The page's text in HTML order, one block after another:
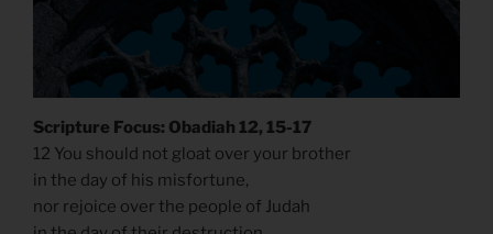
Scripture Focus: Obadiah 12, 15-17
12 You should not gloat over your brother
in the day of his misfortune,
nor rejoice over the people of Judah